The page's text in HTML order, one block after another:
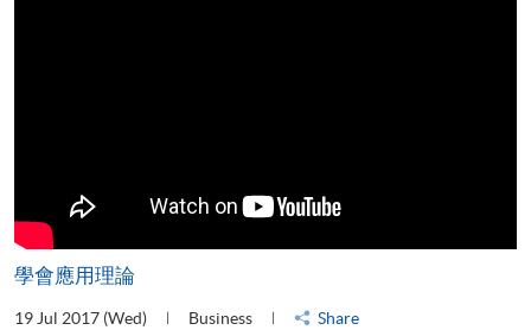
學會應用理論
19 Jul 2017 (Wed) Business Share